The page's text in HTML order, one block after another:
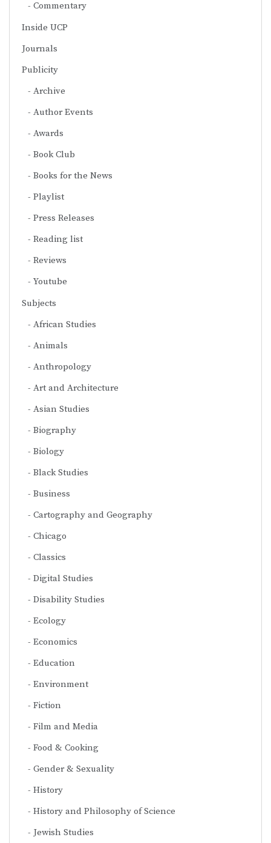
Commentary
Inside UCP
Journals
Publicity
Archive
Author Events
Awards
Book Club
Books for the News
Playlist
Press Releases
Reading list
Reviews
Youtube
Subjects
African Studies
Animals
Anthropology
Art and Architecture
Asian Studies
Biography
Biology
Black Studies
Business
Cartography and Geography
Chicago
Classics
Digital Studies
Disability Studies
Ecology
Economics
Education
Environment
Fiction
Film and Media
Food & Cooking
Gender & Sexuality
History
History and Philosophy of Science
Jewish Studies